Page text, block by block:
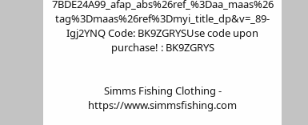
7BDE24A99_afap_abs%26ref_%3Daa_maas%26
tag%3Dmaas%26ref%3Dmyi_title_dp&v=_89-
Igj2YNQ Code: BK9ZGRYSUse code upon
purchase! : BK9ZGRYS
Simms Fishing Clothing -
https://www.simmsfishing.com